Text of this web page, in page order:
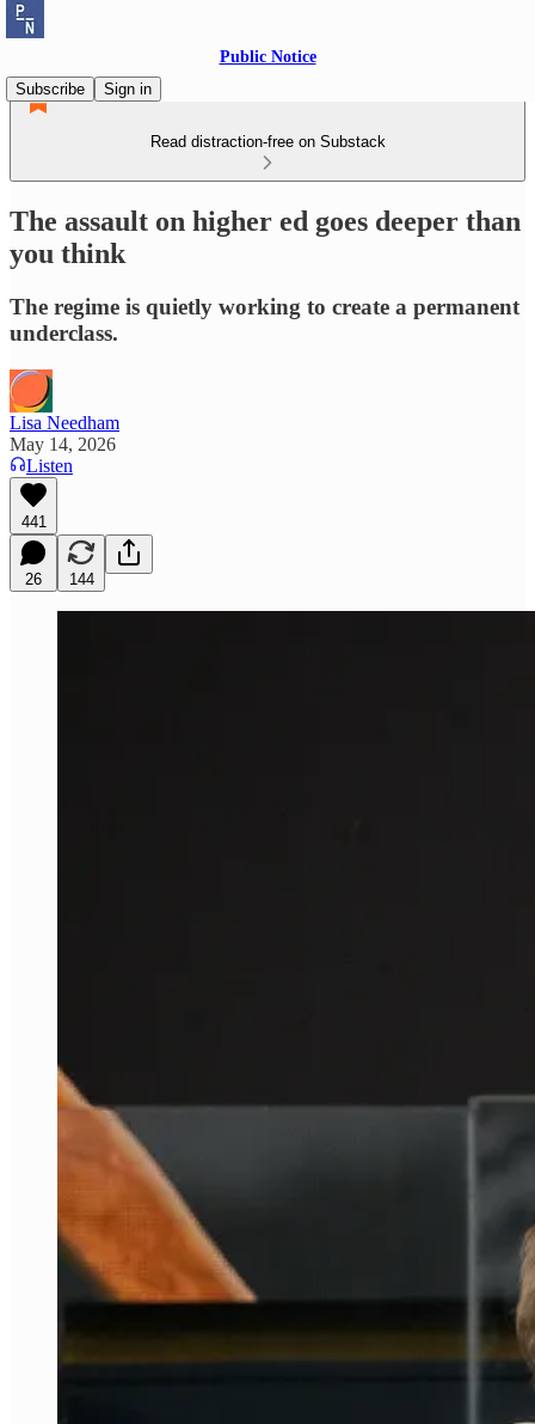
Public Notice
Subscribe
Sign in
Read distraction-free on Substack
The assault on higher ed goes deeper than
you think
The regime is quietly working to create a permanent
underclass.
Lisa Needham
May 14, 2026
Listen
441
26 144